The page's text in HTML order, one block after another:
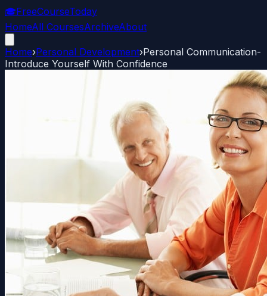
🎓FreeCourseToday
HomeAll CoursesArchiveAbout
Home›Personal Development›Personal Communication-
Introduce Yourself With Confidence